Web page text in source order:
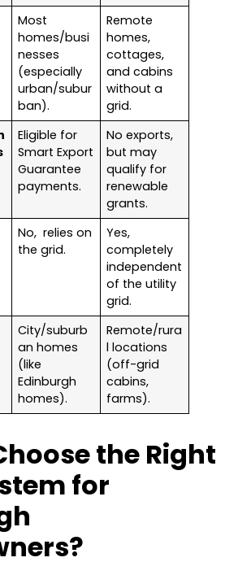
Most
homes/busi
nesses
(especially
urban/subur
ban).
Remote
homes,
cottages,
and cabins
without a
grid.
Eligible for
Smart Export
Guarantee
payments.
No exports,
but may
qualify for
renewable
grants.
No, relies on
the grid.
Yes,
completely
independent
of the utility
grid.
City/suburb
an homes
(like
Edinburgh
homes).
Remote/rura
l locations
(off-grid
cabins,
farms).
the Right
for